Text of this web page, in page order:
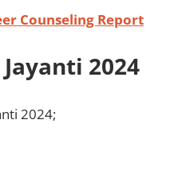
Counseling Report
2024
2024;